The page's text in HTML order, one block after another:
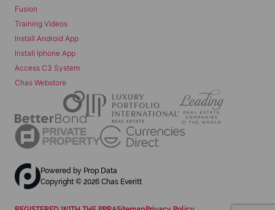
Fusion
Training Videos
Install Android App
Install Iphone App
Access C3 System
Chas Webstore
Powered by Prop Data
Copyright © 2026 Chas Everitt